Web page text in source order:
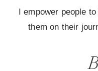
I empower people
them on their